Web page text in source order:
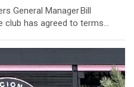
General Manager Bill
club has agreed to terms…